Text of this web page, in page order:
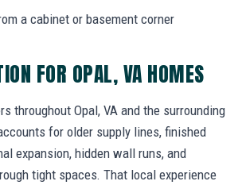
a cabinet or basement corner
FOR OPAL, VA HOMES
throughout Opal, VA and the surrounding
for older supply lines, finished
expansion, hidden wall runs, and
tight spaces. That local experience